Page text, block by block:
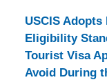
USCIS
Eligibility
Tourist Visa
Avoid During